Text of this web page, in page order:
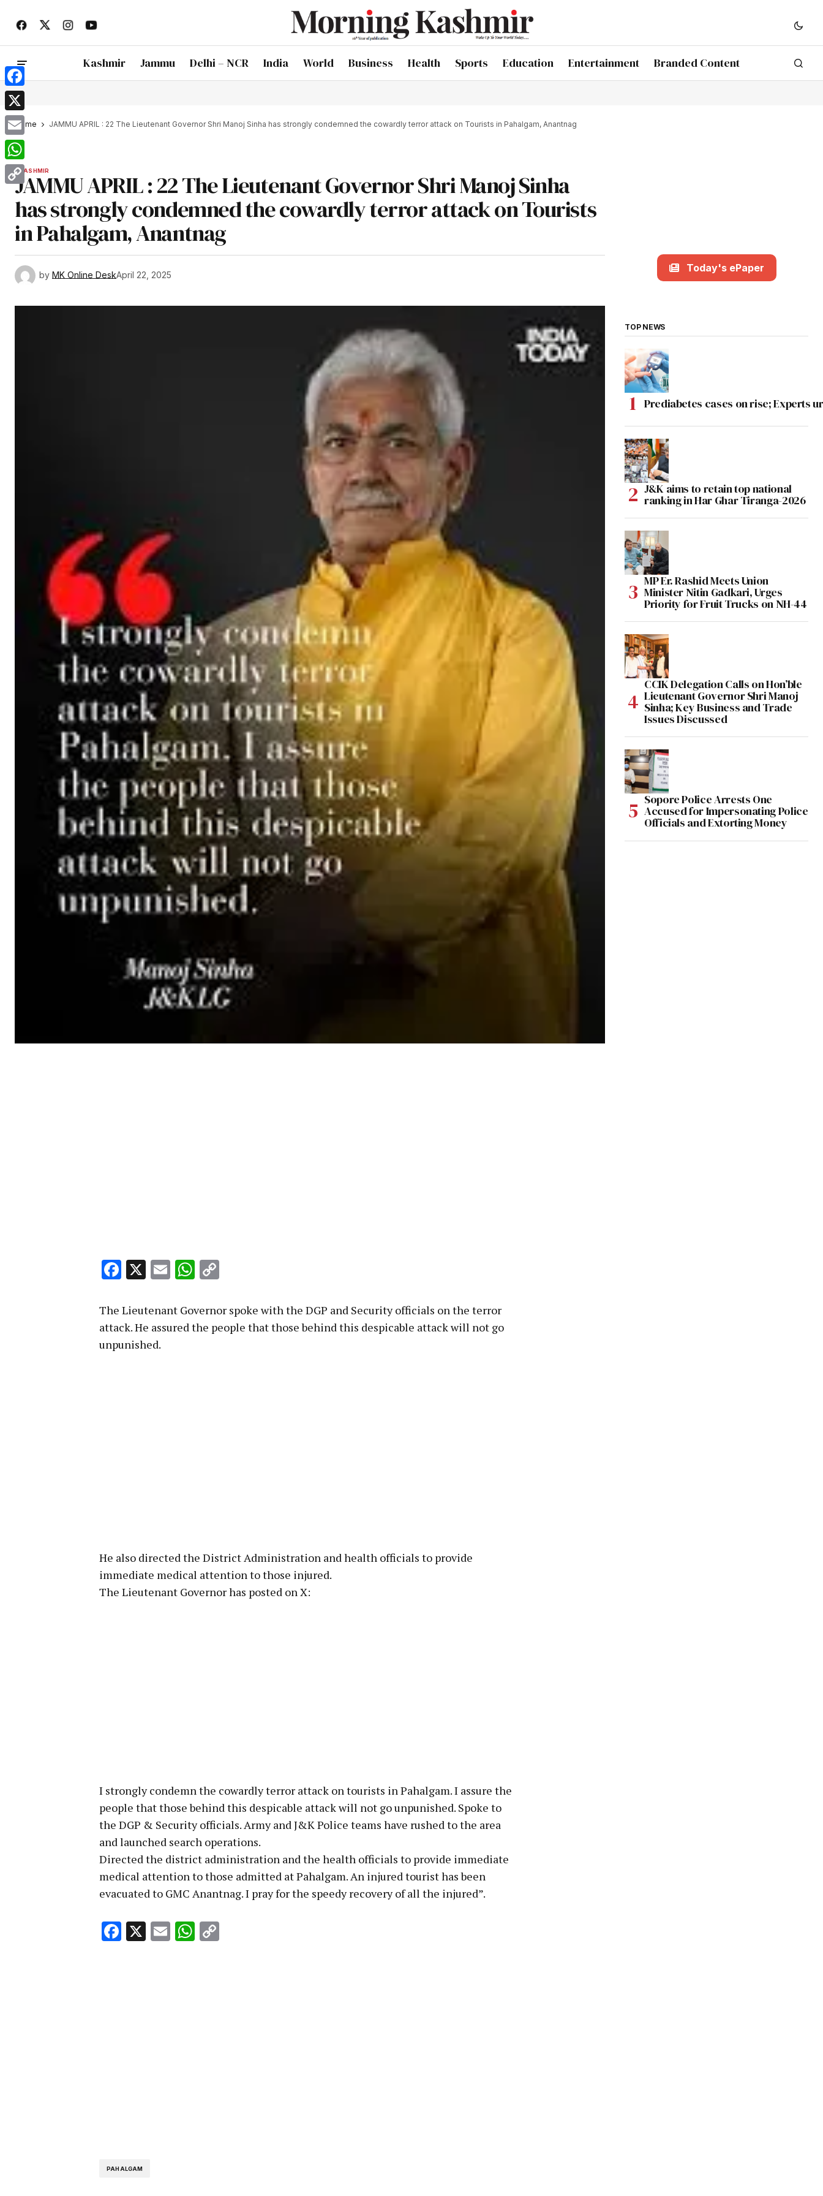
Kashmir Jammu Delhi – NCR India World Business Health Sports Education Entertainment Branded Content
Home JAMMU APRIL : 22 The Lieutenant Governor Shri Manoj Sinha has strongly condemned the cowardly terror attack on Tourists in Pahalgam, Anantnag
KASHMIR
JAMMU APRIL : 22 The Lieutenant Governor Shri Manoj Sinha
has strongly condemned the cowardly terror attack on Tourists
in Pahalgam, Anantnag
by MK Online DeskApril 22, 2025
Facebook
X EmailWhatsApp
The Lieutenant Governor spoke with the DGP and Security officials on the terror
attack. He assured the people that those behind this despicable attack will not go
unpunished.
He also directed the District Administration and health officials to provide
immediate medical attention to those injured.
The Lieutenant Governor has posted on X:
I strongly condemn the cowardly terror attack on tourists in Pahalgam. I assure the
people that those behind this despicable attack will not go unpunished. Spoke to
the DGP & Security officials. Army and J&K Police teams have rushed to the area
and launched search operations.
Directed the district administration and the health officials to provide immediate
medical attention to those admitted at Pahalgam. An injured tourist has been
evacuated to GMC Anantnag. I pray for the speedy recovery of all the injured”.
Facebook
X EmailWhatsApp
PAHALGAM
Today's ePaper
TOP NEWS
Prediabetes cases on rise; Experts
J&K aims to retain top national
ranking in Har Ghar Tiranga-2026
MP Er. Rashid Meets Union
Minister Nitin Gadkari, Urges
Priority for Fruit Trucks on NH-44
CCIK Delegation Calls on Hon’ble
Lieutenant Governor Shri Manoj
Sinha; Key Business and Trade
Issues Discussed
Sopore Police Arrests One
Accused for Impersonating Police
Officials and Extorting Money
Facebook
X
Email
WhatsApp
Copy
Link